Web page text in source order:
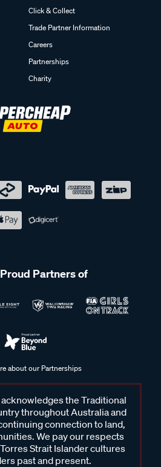
Click & Collect
Trade Partner Information
Careers
Partnerships
Charity
Partners of
about our Partnerships
the Traditional
throughout Australia and
connection to land,
We pay our respects
Strait Islander cultures
past and present.